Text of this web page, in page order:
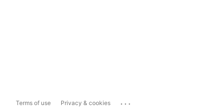
Terms of use Privacy & cookies ...